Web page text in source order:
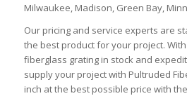
Milwaukee, Madison, Green Bay,
Our pricing and service experts are
the best product for your project.
fiberglass grating in stock and
supply your project with Pultruded
inch at the best possible price with